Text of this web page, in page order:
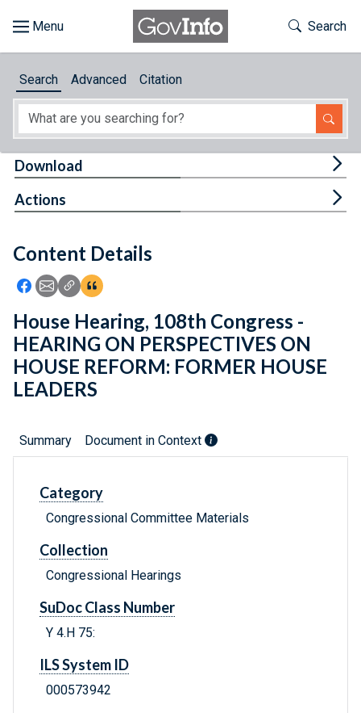
About
Feedback
Toggle
Search
Search Advanced Citation
Content Details
Icon: Share using Facebook
Icon: Share using Email
Icon: Copy Link URL
Icon:View Citations
Download
Actions
House Hearing, 108th Congress -
HEARING ON PERSPECTIVES ON
HOUSE REFORM: FORMER HOUSE
LEADERS
Summary Document in Context
Category
Congressional Committee Materials
Collection
Congressional Hearings
SuDoc Class Number
Y 4.H 75:
ILS System ID
000573942